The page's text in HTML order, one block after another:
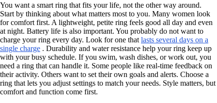
You want a smart ring that fits your life, not the other way around.
Start by thinking about what matters most to you. Many women look
for comfort first. A lightweight, petite ring feels good all day and even
at night. Battery life is also important. You probably do not want to
charge your ring every day. Look for one that lasts several days on a
single charge . Durability and water resistance help your ring keep up
with your busy schedule. If you swim, wash dishes, or work out, you
need a ring that can handle it. Some people like real-time feedback on
their activity. Others want to set their own goals and alerts. Choose a
ring that lets you adjust settings to match your needs. Style matters, but
comfort and function come first.